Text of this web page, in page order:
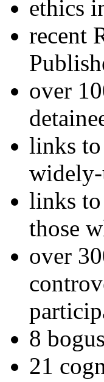
ethics
recent
over
links to
widely-
links
those
over
8
21